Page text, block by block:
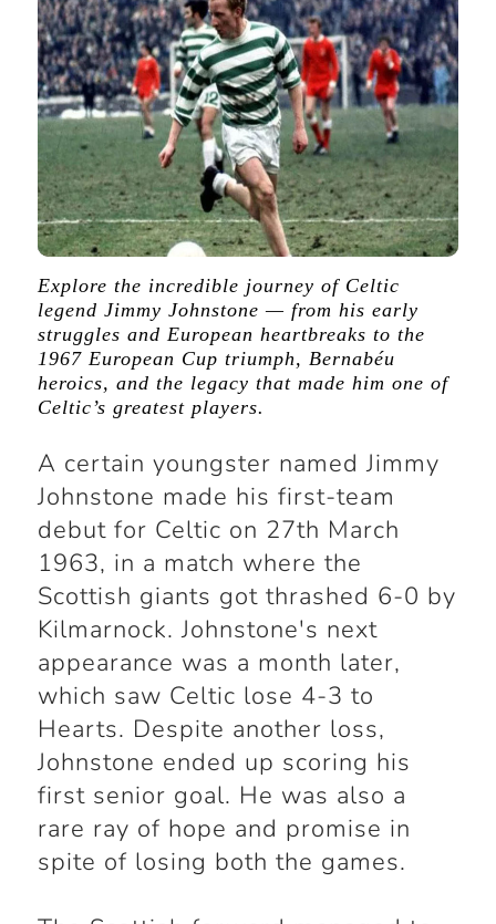
Explore the incredible journey of Celtic
legend Jimmy Johnstone — from his early
struggles and European heartbreaks to the
1967 European Cup triumph, Bernabéu
heroics, and the legacy that made him one of
Celtic’s greatest players.
A certain youngster named Jimmy
Johnstone made his first-team
debut for Celtic on 27th March
1963, in a match where the
Scottish giants got thrashed 6-0 by
Kilmarnock. Johnstone's next
appearance was a month later,
which saw Celtic lose 4-3 to
Hearts. Despite another loss,
Johnstone ended up scoring his
first senior goal. He was also a
rare ray of hope and promise in
spite of losing both the games.